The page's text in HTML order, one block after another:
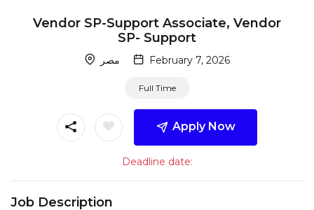
Vendor SP-Support Associate, Vendor
SP- Support
مصر February 7, 2026
Full Time
Apply Now
Deadline date:
Job Description